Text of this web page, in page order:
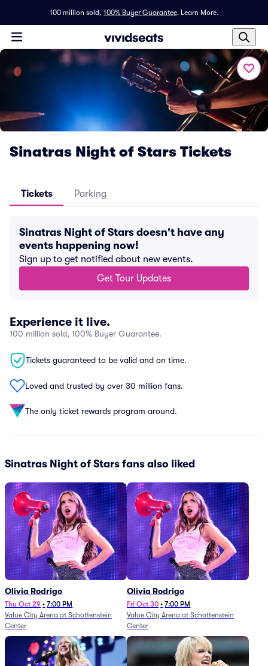
100 million sold, 100% Buyer Guarantee. Learn More.
Sinatras Night of Stars Tickets
Tickets Parking
Sinatras Night of Stars doesn't have any
events happening now!
Sign up to get notified about new events.
Get Tour Updates
Experience it live.
100 million sold, 100% Buyer Guarantee.
Tickets guaranteed to be valid and on time.
Loved and trusted by over 30 million fans.
The only ticket rewards program around.
Sinatras Night of Stars fans also liked
Olivia Rodrigo
Thu Oct 29 • 7:00 PM
Value City Arena at Schottenstein
Center
Olivia Rodrigo
Fri Oct 30 • 7:00 PM
Value City Arena at Schottenstein
Center